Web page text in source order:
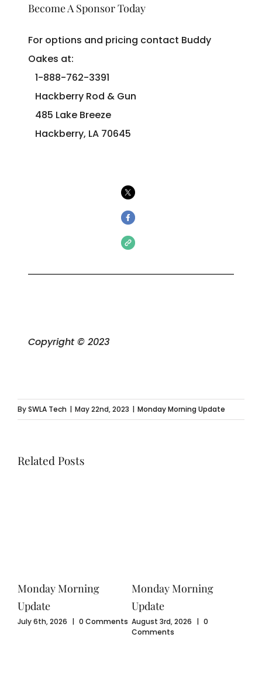
Become A Sponsor Today
For options and pricing contact Buddy
Oakes at:
1-888-762-3391
Hackberry Rod & Gun
485 Lake Breeze
Hackberry, LA 70645
Copyright © 2023
BySWLA Tech | May 22nd, 2023 | Monday Morning Update
Related Posts
Monday Morning
Update
July 6th, 2026 | 0 Comments
Monday Morning
Update
August 3rd, 2026 | 0
Comments